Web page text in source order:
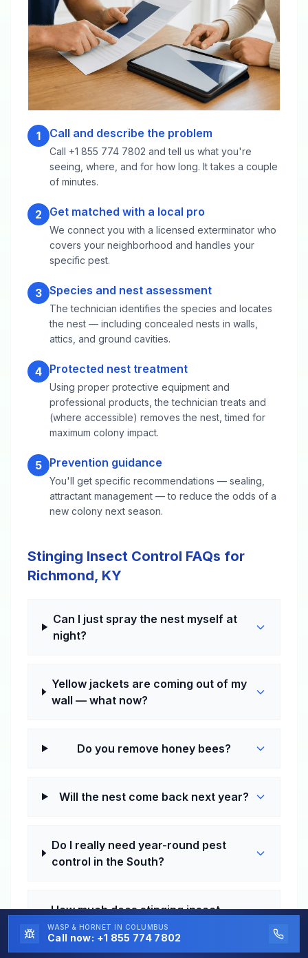
1 Call and describe the problem
Call +1 855 774 7802 and tell us what you're
seeing, where, and for how long. It takes a couple
of minutes.
2 Get matched with a local pro
We connect you with a licensed exterminator who
covers your neighborhood and handles your
specific pest.
3 Species and nest assessment
The technician identifies the species and locates
the nest — including concealed nests in walls,
attics, and ground cavities.
4 Protected nest treatment
Using proper protective equipment and
professional products, the technician treats and
(where accessible) removes the nest, timed for
maximum colony impact.
5 Prevention guidance
You'll get specific recommendations — sealing,
attractant management — to reduce the odds of a
new colony next season.
Stinging Insect Control FAQs for
Richmond, KY
Can I just spray the nest myself at
night?
Yellow jackets are coming out of my
wall — what now?
Do you remove honey bees?
Will the nest come back next year?
Do I really need year-round pest
control in the South?
How much does stinging insect
control cost in Richmond?
WASP & HORNET IN COLUMBUS
Call now: +1 855 774 7802